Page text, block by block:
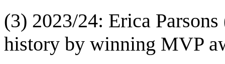
(3) 2023/24: Erica
history by winning MVP